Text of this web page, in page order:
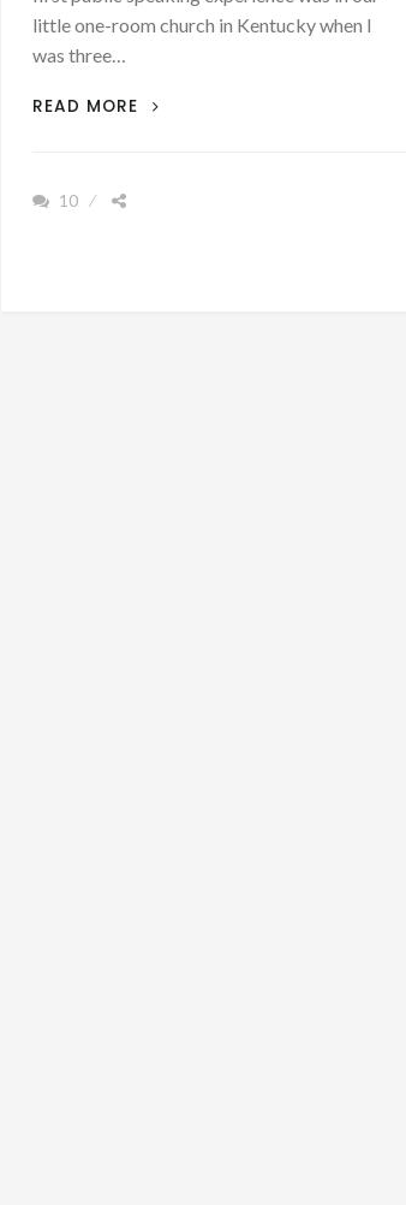
little one-room church in Kentucky when I
was three…
READ MORE
DO
10